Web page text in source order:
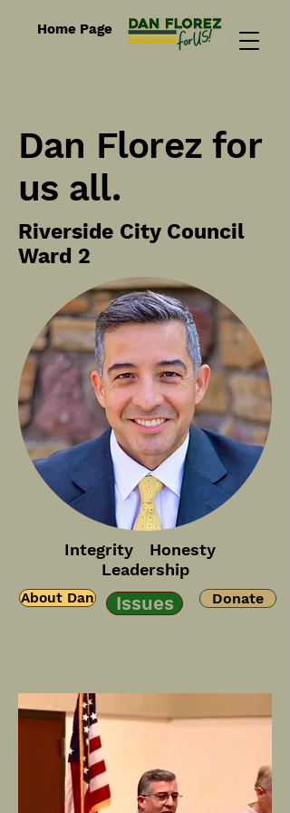
Home Page
Dan Florez for
us all.
Riverside City Council
Ward 2
Integrity Honesty
Leadership
About Dan Issues Donate